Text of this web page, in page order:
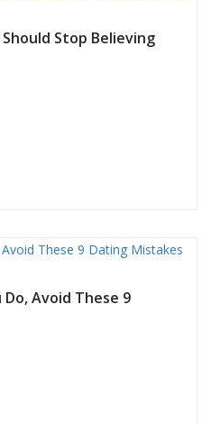
Should Stop Believing
Avoid These 9